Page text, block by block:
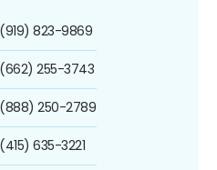
(919) 823-9869
(662) 255-3743
(888) 250-2789
(415) 635-3221